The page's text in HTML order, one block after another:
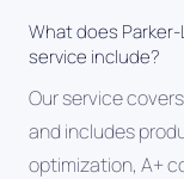
What does
service include?
Our service
and includes
optimization, A+